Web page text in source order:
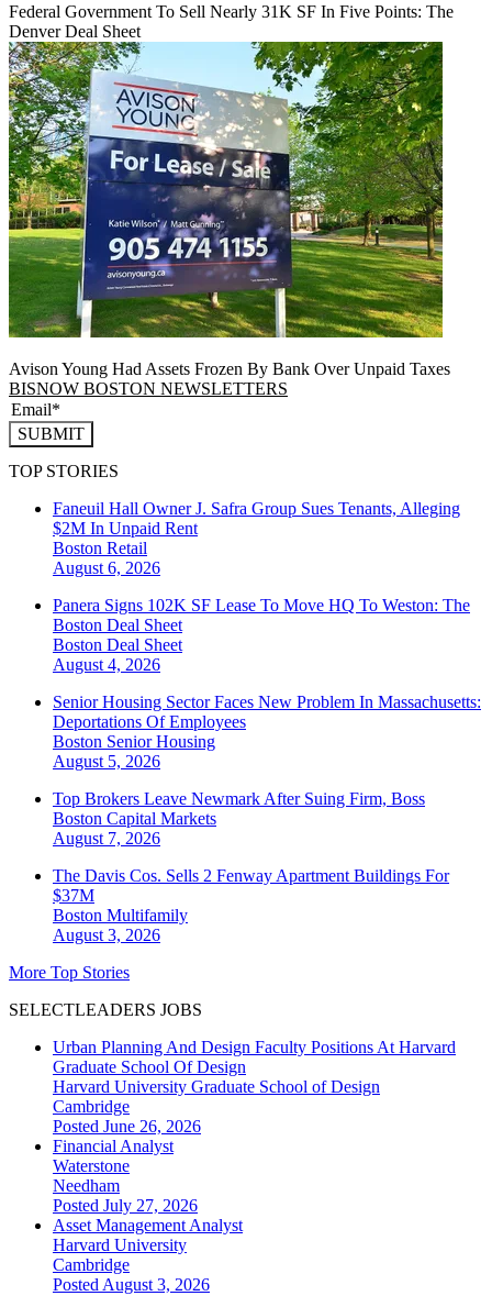
Federal Government To Sell Nearly 31K SF In Five Points: The
Denver Deal Sheet
Avison Young Had Assets Frozen By Bank Over Unpaid Taxes
BISNOW BOSTON NEWSLETTERS
SUBMIT
TOP STORIES
Faneuil Hall Owner J. Safra Group Sues Tenants, Alleging
$2M In Unpaid Rent
Boston Retail
August 6, 2026
Panera Signs 102K SF Lease To Move HQ To Weston: The
Boston Deal Sheet
Boston Deal Sheet
August 4, 2026
Senior Housing Sector Faces New Problem In Massachusetts:
Deportations Of Employees
Boston Senior Housing
August 5, 2026
Top Brokers Leave Newmark After Suing Firm, Boss
Boston Capital Markets
August 7, 2026
The Davis Cos. Sells 2 Fenway Apartment Buildings For
$37M
Boston Multifamily
August 3, 2026
More Top Stories
SELECTLEADERS JOBS
Urban Planning And Design Faculty Positions At Harvard
Graduate School Of Design
Harvard University Graduate School of Design
Cambridge
Posted June 26, 2026
Financial Analyst
Waterstone
Needham
Posted July 27, 2026
Asset Management Analyst
Harvard University
Cambridge
Posted August 3, 2026